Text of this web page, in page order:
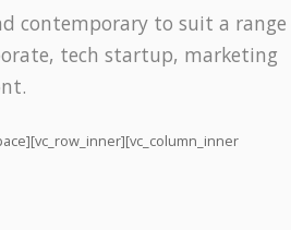
contemporary to suit a range
tech startup, marketing